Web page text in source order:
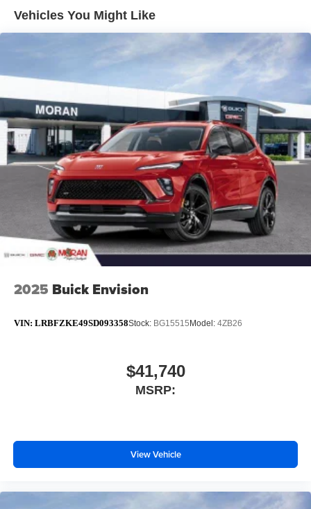
tastemakers for a listening experience you can't
live without
Plus, take the full SiriusXM experience with you
everywhere you go with the SiriusXM app - at
home, on your phone or connected devices, and
unlock other exclusives that bring you even
closer to your favorite stars, artists, creators, hosts
and athletes
Display, 30" diagonal LCD screen
Charging-only USB ports
2 USB ports1located in front lower console
Noise control system, active noise cancellation
Wireless Apple CarPlay/Wireless Android Auto
capability for compatible phones
Can use Apple CarPlay1and Android Auto2
wirelessly
Vehicles You Might Like
2025 Buick Envision
VIN: LRBFZKE49SD093358Stock: BG15515 Model: 4ZB26
$41,740
MSRP:
View Vehicle